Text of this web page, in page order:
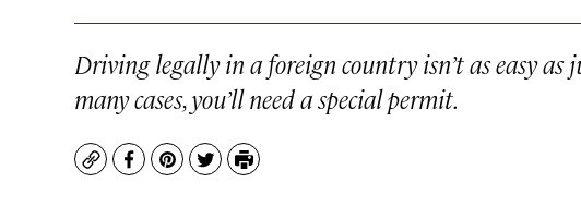
Driving legally in a foreign country isn’t as easy as
many cases, you’ll need a special permit.
CopyFacebook
Pinterest
TwitterPrint